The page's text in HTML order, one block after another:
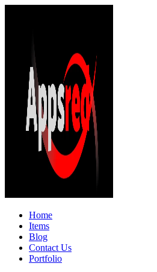
Home
Items
Blog
Contact Us
Portfolio